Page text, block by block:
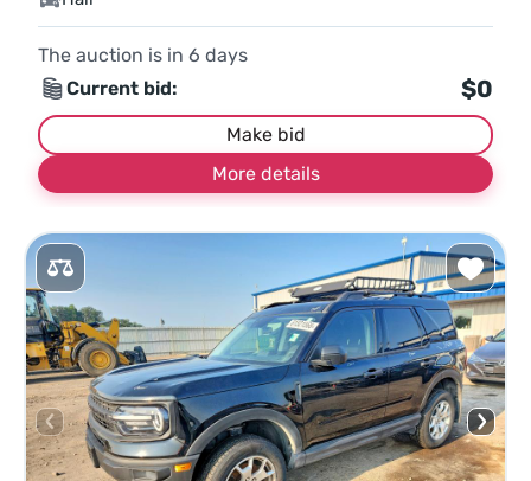
The auction is in 6 days
Current bid:
$0
Make bid
More details